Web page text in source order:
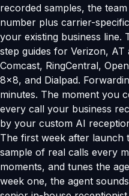
recorded samples, the
number plus carrier-
your existing business line.
step guides for Verizon,
Comcast, RingCentral,
8x8, and Dialpad.
minutes. The moment you
every call your business
by your custom AI
The first week after launch
sample of real calls every
moments, and tunes the
week one, the agent